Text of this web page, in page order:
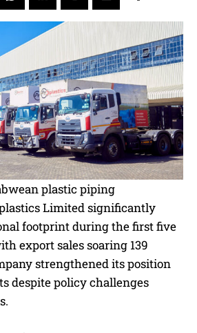
plastic piping
Limited significantly
footprint during the first five
export sales soaring 139
strengthened its position
despite policy challenges